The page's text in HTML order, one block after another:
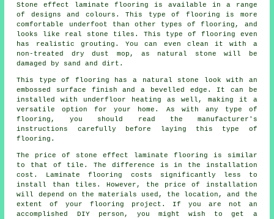
Stone effect laminate flooring is available in a range
of designs and colours. This type of flooring is more
comfortable underfoot than other types of flooring, and
looks like real stone tiles. This type of flooring even
has realistic grouting. You can even clean it with a
non-treated dry dust mop, as natural stone will be
damaged by sand and dirt.
This type of flooring has a natural stone look with an
embossed surface finish and a bevelled edge. It can be
installed with underfloor heating as well, making it a
versatile option for your home. As with any type of
flooring, you should read the manufacturer's
instructions carefully before laying this type of
flooring.
The price of stone effect laminate flooring is similar
to that of tile. The difference is in the installation
cost. Laminate flooring costs significantly less to
install than tiles. However, the price of installation
will depend on the materials used, the location, and the
extent of your flooring project. If you are not an
accomplished DIY person, you might wish to get a